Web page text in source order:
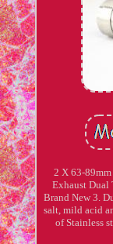
2 X 63-
Exhaust Dual
Brand New 3.
salt, mild acid
of Stainless